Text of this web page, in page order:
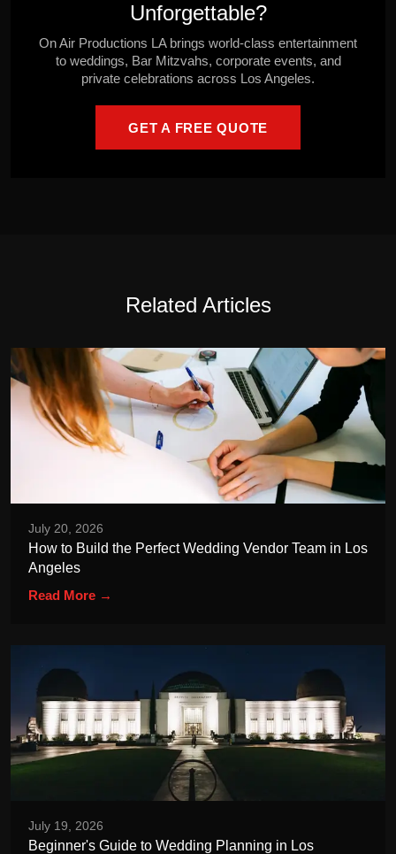
Unforgettable?
On Air Productions LA brings world-class entertainment
to weddings, Bar Mitzvahs, corporate events, and
private celebrations across Los Angeles.
GET A FREE QUOTE
Related Articles
July 20, 2026
How to Build the Perfect Wedding Vendor Team in Los
Angeles
Read More →
July 19, 2026
Beginner's Guide to Wedding Planning in Los